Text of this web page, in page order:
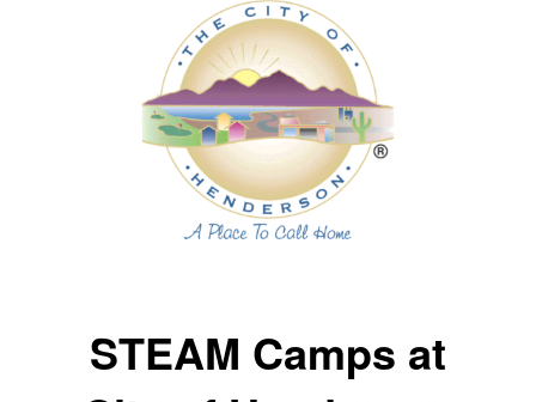
STEAM Camps at